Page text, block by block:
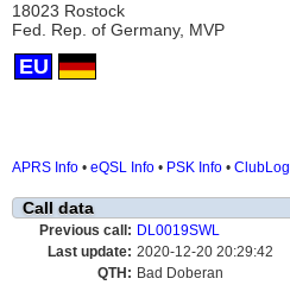
18023 Rostock
Fed. Rep. of Germany, MVP
EU
APRS Info • eQSL Info • PSK Info • ClubLog
Call data
Previous call: DL0019SWL
Last update: 2020-12-20 20:29:42
QTH: Bad Doberan